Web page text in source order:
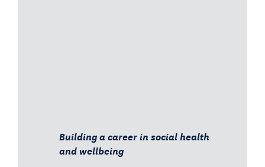
Building a career in social health
and wellbeing